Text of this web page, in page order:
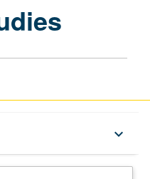
keyboard_arrow_down